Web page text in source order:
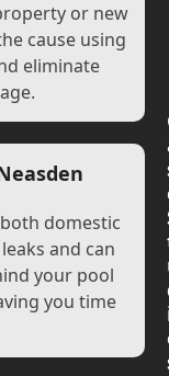
or new
cause using
eliminate
domestic
and can
your pool
you time